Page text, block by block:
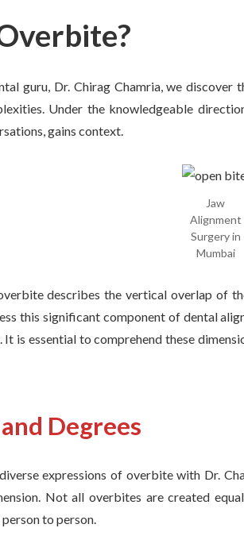
guru, Dr. Chirag Chamria, we
Under the knowledgeable
gains context.
Jaw
Alignment
Surgery in
Mumbai
describes the vertical overlap of
this significant component of dental
is essential to comprehend these
Degrees
expressions of overbite with Dr.
Not all overbites are created
to person.